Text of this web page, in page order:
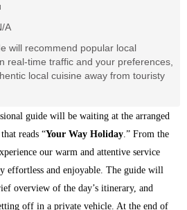
A
will recommend popular local
real-time traffic and your preferences,
local cuisine away from touristy
guide will be waiting at the arranged
reads “Your Way Holiday.” From the
our warm and attentive service
effortless and enjoyable. The guide will
overview of the day’s itinerary, and
off in a private vehicle. At the end of